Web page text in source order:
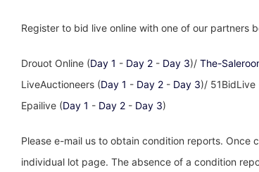
Register to bid live online with one of our partners
Drouot Online (Day 1 - Day 2 - Day 3)/ The-
LiveAuctioneers (Day 1 - Day 2 - Day 3)/ 51BidLive
Epailive (Day 1 - Day 2 - Day 3)
Please e-mail us to obtain condition reports. Once
individual lot page. The absence of a condition